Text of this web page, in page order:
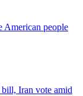
American people
Iran vote amid